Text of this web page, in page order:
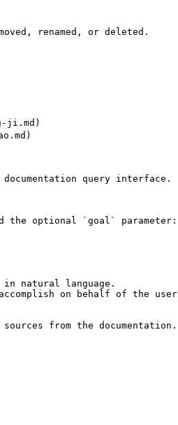
renamed, or deleted.
ji.md)
query interface.
the optional `goal` parameter:
natural language.
on behalf of the
from the documentation.